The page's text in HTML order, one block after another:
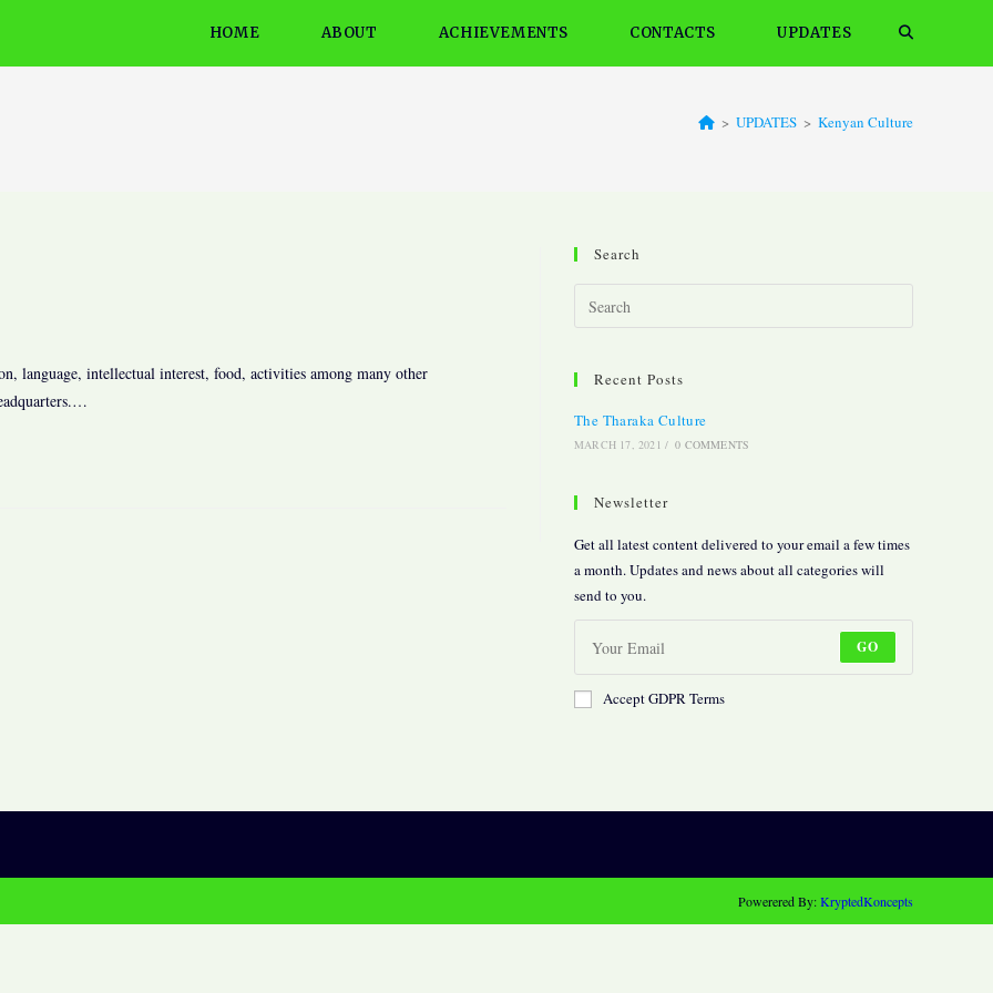
HOME ABOUT ACHIEVEMENTS CONTACTS UPDATES Toggle
> UPDATES > Kenyan Culture
language, intellectual interest, food, activities among many other
Search
Escape
Recent Posts
The Tharaka Culture
MARCH 17, 2021 / 0 COMMENTS
Newsletter
Get all latest content delivered to your email a few times
a month. Updates and news about all categories will
send to you.
GO
Accept GDPR Terms
Powerered By:KryptedKoncepts